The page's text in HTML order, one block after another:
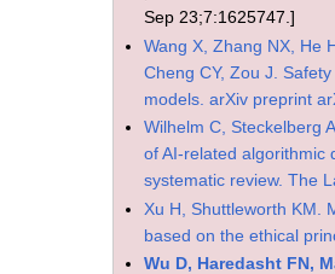
Sep 23;7:1625747.]
Wang X, Zhang NX, He
Cheng CY, Zou J.
models. arXiv preprint
Wilhelm C, Steckelberg
of AI-related algorithmic
systematic review. The
Xu H, Shuttleworth KM.
based on the ethical
Wu D, Haredasht FN,